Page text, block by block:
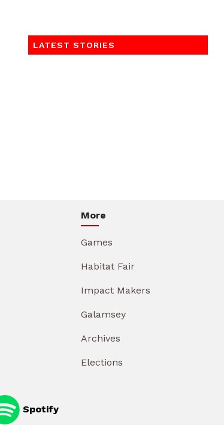
LATEST STORIES
More
Games
Habitat Fair
Impact Makers
Galamsey
Archives
Elections
Spotify